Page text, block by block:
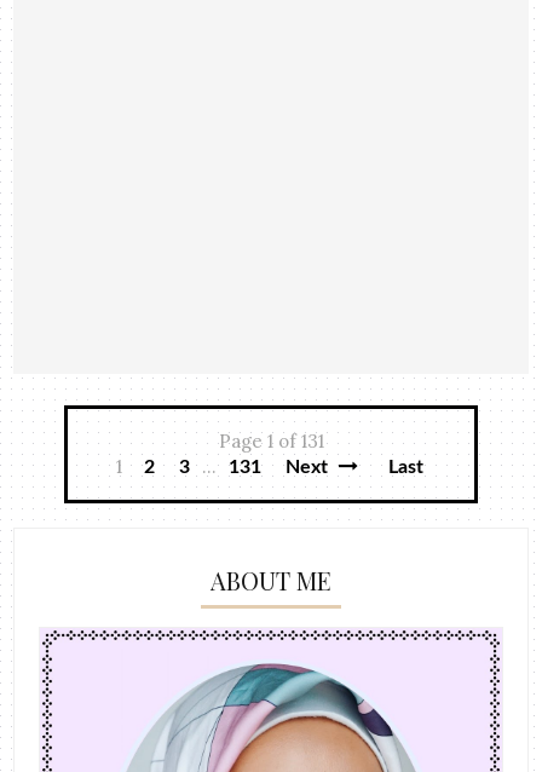
Page 1 of 131
1
2 3 ... 131 Next Last
ABOUT ME